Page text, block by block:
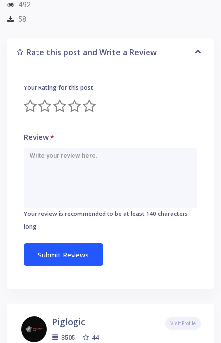
492
58
Rate this post and Write a Review
Your Rating for this post
Review*
Your review is recommended to be at least 140 characters
long
Piglogic
3505 44
Visit Profile